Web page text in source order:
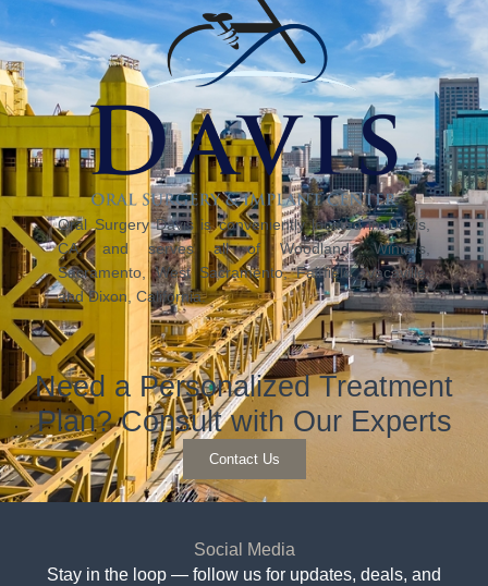
Oral Surgery Davis is conveniently located in Davis,
CA, and serves all of Woodland, Winters,
Sacramento, West Sacramento, Fairfield, Vacaville,
and Dixon, California.
Need a Personalized Treatment
Plan? Consult with Our Experts
Contact Us
Social Media
Stay in the loop — follow us for updates, deals, and